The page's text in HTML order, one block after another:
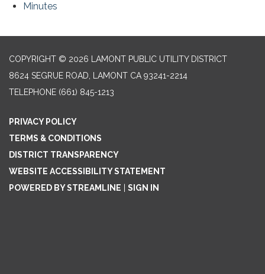
Minutes
COPYRIGHT © 2026 LAMONT PUBLIC UTILITY DISTRICT
8624 SEGRUE ROAD, LAMONT CA 93241-2214
TELEPHONE (661) 845-1213
PRIVACY POLICY
TERMS & CONDITIONS
DISTRICT TRANSPARENCY
WEBSITE ACCESSIBILITY STATEMENT
POWERED BY STREAMLINE
SIGN IN